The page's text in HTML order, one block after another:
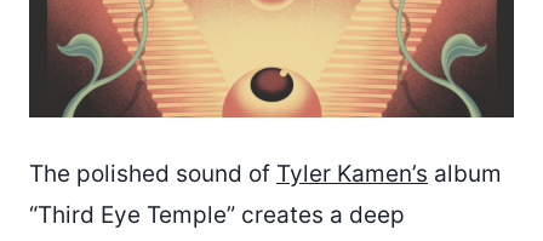
The polished sound of Tyler Kamen’s album
“Third Eye Temple” creates a deep